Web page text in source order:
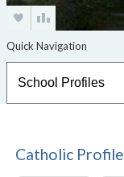
Catholic Profile